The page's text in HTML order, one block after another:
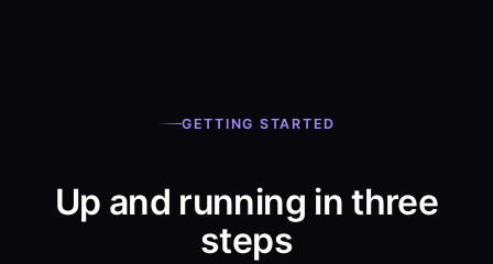
GETTING STARTED
Up and running in three
steps